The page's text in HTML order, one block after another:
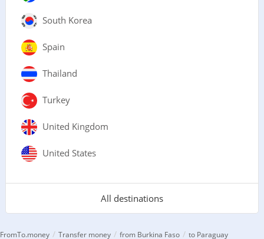
South Korea
Spain
Thailand
Turkey
United Kingdom
United States
All destinations
FromTo.money / Transfer money / from Burkina Faso / to Paraguay